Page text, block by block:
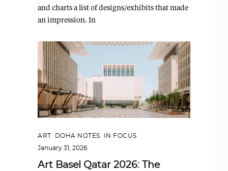
and charts a list of designs/exhibits that made
an impression. In
ART DOHA NOTES
IN FOCUS
January 31, 2026
Art Basel Qatar 2026: The